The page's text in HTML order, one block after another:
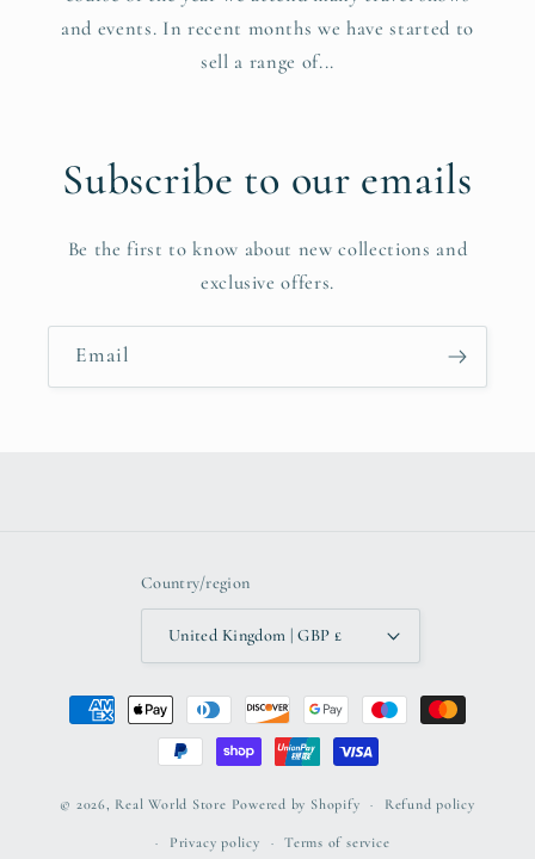
and events. In recent months we have started to
sell a range of...
Subscribe to our emails
Be the first to know about new collections and
exclusive offers.
Email
Country/region
United Kingdom | GBP £
Payment
methods
© 2026, Real World Store Powered by Shopify Refund policy
Privacy policy Terms of service